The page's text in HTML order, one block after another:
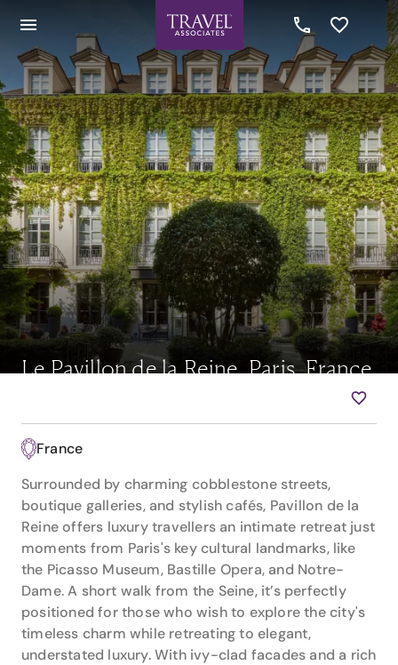
Le Pavillon de la Reine, Paris, France
France
Surrounded by charming cobblestone streets,
boutique galleries, and stylish cafés, Pavillon de la
Reine offers luxury travellers an intimate retreat just
moments from Paris's key cultural landmarks, like
the Picasso Museum, Bastille Opera, and Notre-
Dame. A short walk from the Seine, it’s perfectly
positioned for those who wish to explore the city's
timeless charm while retreating to elegant,
understated luxury. With ivy-clad facades and a rich